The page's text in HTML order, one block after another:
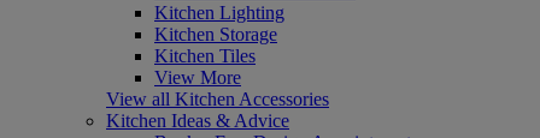
Kitchen Lighting
Kitchen Storage
Kitchen Tiles
View More
View all Kitchen Accessories
Kitchen Ideas & Advice